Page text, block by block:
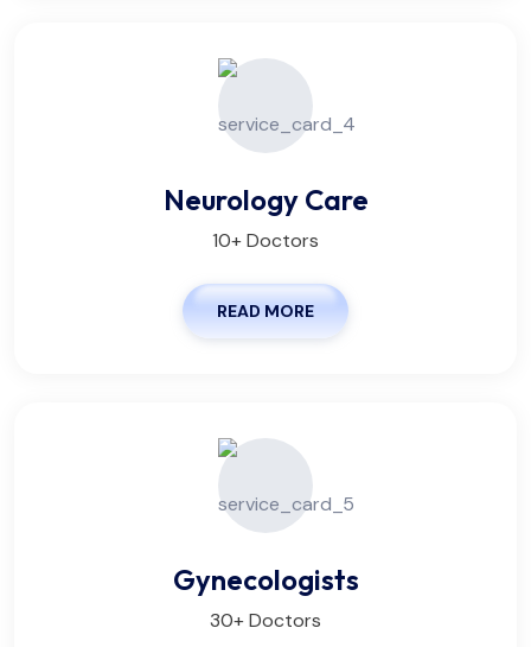
Neurology Care
10+ Doctors
READ MORE
Gynecologists
30+ Doctors